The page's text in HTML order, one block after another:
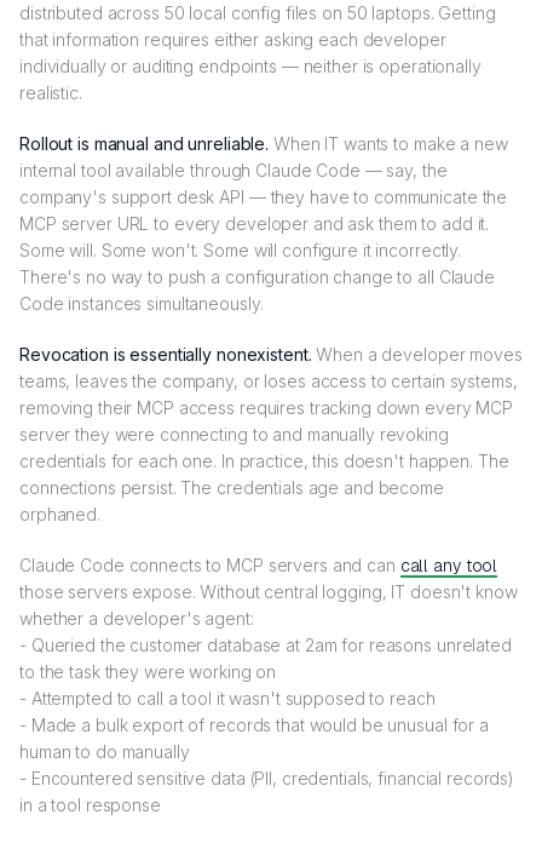
distributed across 50 local config files on 50 laptops. Getting
that information requires either asking each developer
individually or auditing endpoints — neither is operationally
realistic.
Rollout is manual and unreliable. When IT wants to make a new
internal tool available through Claude Code — say, the
company's support desk API — they have to communicate the
MCP server URL to every developer and ask them to add it.
Some will. Some won't. Some will configure it incorrectly.
There's no way to push a configuration change to all Claude
Code instances simultaneously.
Revocation is essentially nonexistent. When a developer moves
teams, leaves the company, or loses access to certain systems,
removing their MCP access requires tracking down every MCP
server they were connecting to and manually revoking
credentials for each one. In practice, this doesn't happen. The
connections persist. The credentials age and become
orphaned.
Claude Code connects to MCP servers and can call any tool
those servers expose. Without central logging, IT doesn't know
whether a developer's agent:
- Queried the customer database at 2am for reasons unrelated
to the task they were working on
- Attempted to call a tool it wasn't supposed to reach
- Made a bulk export of records that would be unusual for a
human to do manually
- Encountered sensitive data (PII, credentials, financial records)
in a tool response